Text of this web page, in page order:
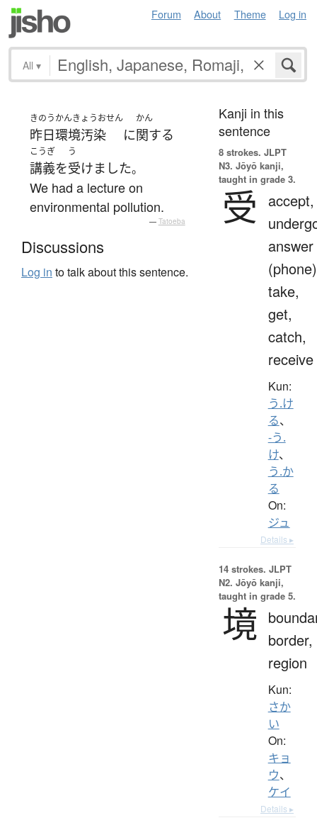
Forum About Theme Log in
All ▾
きのう
昨日
かんきょうおせん
環境汚染 に
かん
関する
こうぎ
講義を
う
受けました。
We had a lecture on
environmental pollution.
— Tatoeba
Discussions
Log in to talk about this sentence.
Kanji in this
sentence
8 strokes. JLPT
N3. Jōyō kanji,
taught in grade 3.
受
accept,
answer
take,
get,
catch,
receive
Kun:
う.け
る、
-う.
け、
う.か
る
On:
ジュ
Details ▸
14 strokes. JLPT
N2. Jōyō kanji,
taught in grade 5.
境 border,
region
Kun:
さか
い
On:
キョ
ウ、
ケイ
Details ▸